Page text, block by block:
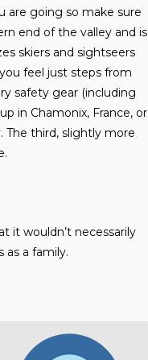
are going so make sure
end of the valley and is
skiers and sightseers
feel just steps from
safety gear (including
in Chamonix, France, or
third, slightly more
it wouldn’t necessarily
a family.